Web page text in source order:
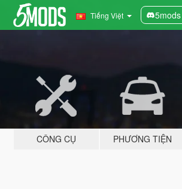
Tiếng Việt
CÔNG CỤ PHƯƠNG TIỆN